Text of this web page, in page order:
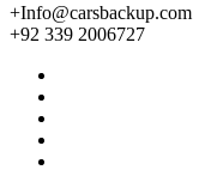
+Info@carsbackup.com
+92 339 2006727